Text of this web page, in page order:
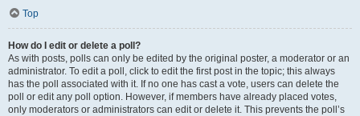
Top
How do I edit or delete a poll?
As with posts, polls can only be edited by the original poster, a moderator or an
administrator. To edit a poll, click to edit the first post in the topic; this always
has the poll associated with it. If no one has cast a vote, users can delete the
poll or edit any poll option. However, if members have already placed votes,
only moderators or administrators can edit or delete it. This prevents the poll’s